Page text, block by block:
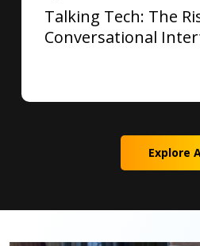
Talking Tech: The
Conversational
Explore